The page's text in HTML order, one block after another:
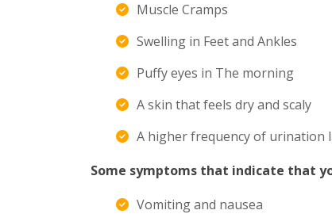
Muscle Cramps
Swelling in Feet and Ankles
Puffy eyes in The morning
A skin that feels dry and scaly
A higher frequency of urination
Some symptoms that indicate that
Vomiting and nausea